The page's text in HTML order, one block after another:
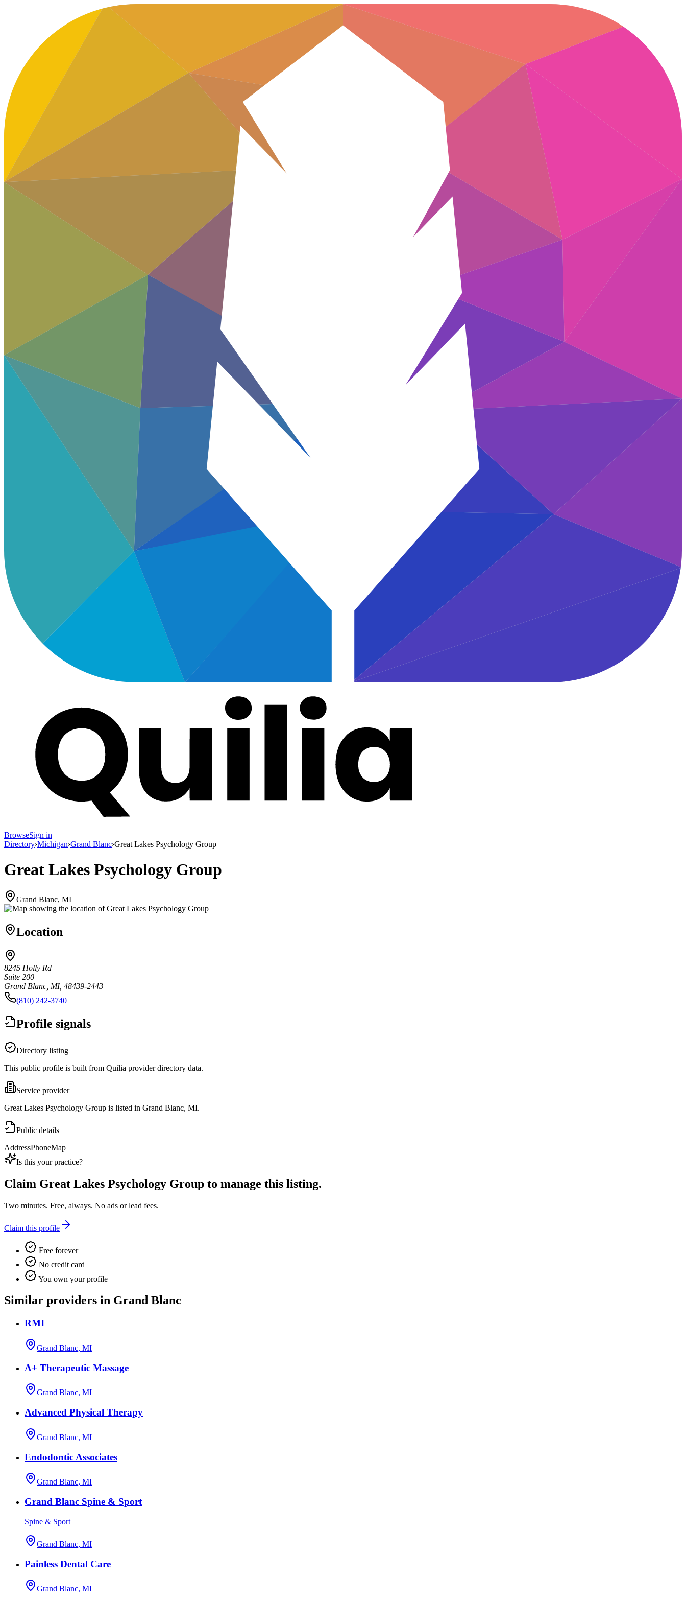
BrowseSign in
Directory›Michigan›Grand Blanc›Great Lakes Psychology Group
Great Lakes Psychology Group
Grand Blanc, MI
Location
8245 Holly Rd
Suite 200
Grand Blanc, MI, 48439-2443
(810) 242-3740
Profile signals
Directory listing
This public profile is built from Quilia provider directory data.
Service provider
Great Lakes Psychology Group is listed in Grand Blanc, MI.
Public details
AddressPhoneMap
Is this your practice?
Claim Great Lakes Psychology Group to manage this listing.
Two minutes. Free, always. No ads or lead fees.
Claim this profile
Free forever
No credit card
You own your profile
Similar providers in Grand Blanc
RMI
Grand Blanc, MI
A+ Therapeutic Massage
Grand Blanc, MI
Advanced Physical Therapy
Grand Blanc, MI
Endodontic Associates
Grand Blanc, MI
Grand Blanc Spine & Sport
Spine & Sport
Grand Blanc, MI
Painless Dental Care
Grand Blanc, MI